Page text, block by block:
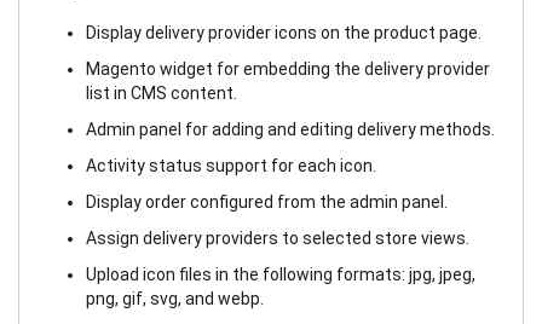
Display delivery provider icons on the product page.
Magento widget for embedding the delivery provider
list in CMS content.
Admin panel for adding and editing delivery methods.
Activity status support for each icon.
Display order configured from the admin panel.
Assign delivery providers to selected store views.
Upload icon files in the following formats: jpg, jpeg,
png, gif, svg, and webp.